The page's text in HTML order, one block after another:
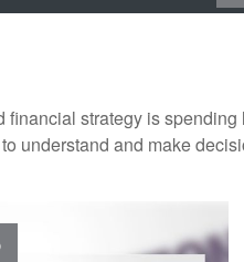
financial strategy is
understand and make